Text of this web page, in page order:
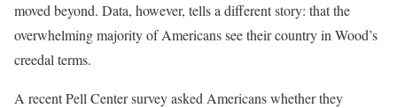
moved beyond. Data, however, tells a different story: that the
overwhelming majority of Americans see their country in Wood’s
creedal terms.
A recent Pell Center survey asked Americans whether they